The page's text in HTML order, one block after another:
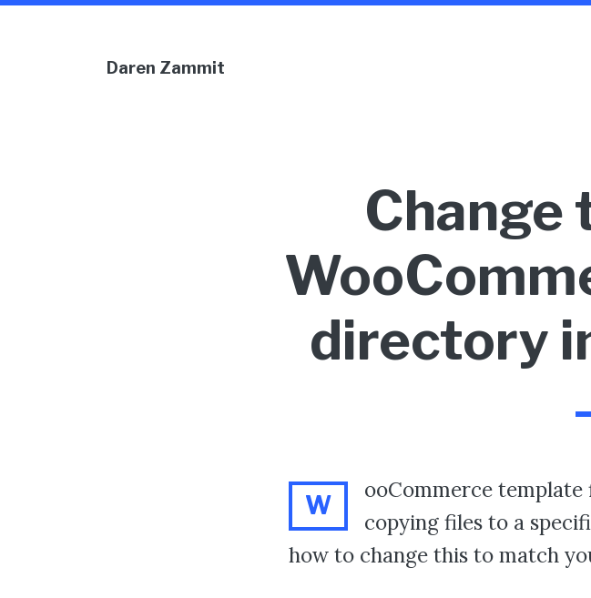
Daren Zammit
Change
directory
W
ooCommerce template
copying files to a
how to change this to match